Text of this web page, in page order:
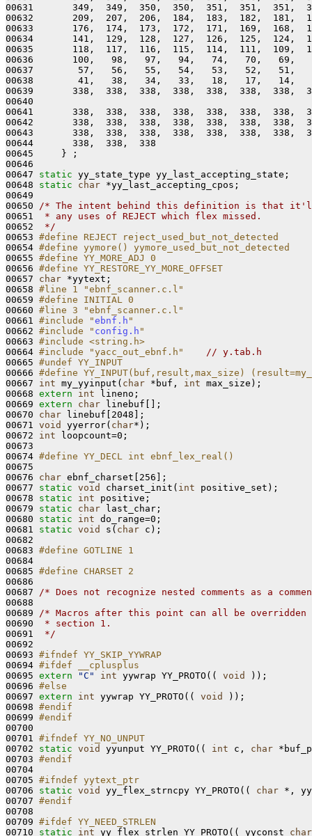
00631       349,  349,  350,  350,  351,  351,  351,
00632       209,  207,  206,  184,  183,  182,  181,
00633       176,  174,  173,  172,  171,  169,  168,
00634       141,  129,  128,  127,  126,  125,  124,
00635       118,  117,  116,  115,  114,  111,  109,
00636       100,   98,   97,   94,   74,   70,   69,
00637        57,   56,   55,   54,   53,   52,   51,
00638        41,   38,   34,   33,   18,   17,   14,
00639       338,  338,  338,  338,  338,  338,  338,
00640
00641       338,  338,  338,  338,  338,  338,  338,
00642       338,  338,  338,  338,  338,  338,  338,
00643       338,  338,  338,  338,  338,  338,  338,
00644       338,  338,  338
00645     } ;
00646
00647 static yy_state_type yy_last_accepting_state;
00648 static char *yy_last_accepting_cpos;
00649
00650 /* The intent behind this definition is that
00651
* any uses of REJECT which flex missed.
00652
*/
00653 #define REJECT reject_used_but_not_detected
00654 #define yymore() yymore_used_but_not_detected
00655 #define YY_MORE_ADJ 0
00656 #define YY_RESTORE_YY_MORE_OFFSET
00657 char *yytext;
00658 #line 1 "ebnf_scanner.c.l"
00659 #define INITIAL 0
00660 #line 3 "ebnf_scanner.c.l"
00661 #include "ebnf.h "
00662 #include " config.h "
00663 #include <string.h>
00664 #include "yacc_out_ebnf.h"
// y.tab.h
00665 #undef YY_INPUT
00666 #define YY_INPUT(buf,result,max_size)
00667 int my_yyinput( char *buf, int max_size);
00668 extern int lineno;
00669 extern char linebuf[];
00670 char linebuf[2048];
00671 void yyerror( char*);
00672 int loopcount=0;
00673
00674 #define YY_DECL int ebnf_lex_real()
00675
00676 char ebnf_charset[256];
00677 static void charset_init( int positive_set);
00678 static int positive;
00679 static char last_char;
00680 static int do_range=0;
00681 static void s( char c);
00682
00683 #define GOTLINE 1
00684
00685 #define CHARSET 2
00686
00687 /* Does not recognize nested comments as a
00688
00689 /* Macros after this point can all be
00690
* section 1.
00691
*/
00692
00693 #ifndef YY_SKIP_YYWRAP
00694 #ifdef __cplusplus
00695 extern "C" int yywrap YY_PROTO(( void
));
00696 #else
00697 extern int yywrap YY_PROTO(( void
));
00698 #endif
00699 #endif
00700
00701 #ifndef YY_NO_UNPUT
00702 static void yyunput YY_PROTO(( int c, char
00703 #endif
00704
00705 #ifndef yytext_ptr
00706 static void yy_flex_strncpy YY_PROTO(( char *,
00707 #endif
00708
00709 #ifdef YY_NEED_STRLEN
00710 static int yy_flex_strlen YY_PROTO(( yyconst char